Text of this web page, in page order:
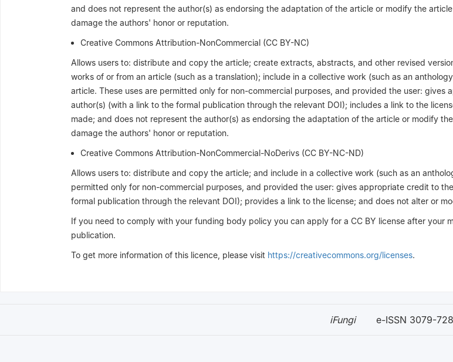
and does not represent the author(s) as endorsing the adaptation of the article or modify the
damage the authors' honor or reputation.
Creative Commons Attribution-NonCommercial (CC BY-NC)
Allows users to: distribute and copy the article; create extracts, abstracts, and other revised
works of or from an article (such as a translation); include in a collective work (such as an
article. These uses are permitted only for non-commercial purposes, and provided the user: gives
author(s) (with a link to the formal publication through the relevant DOI); includes a link to the
made; and does not represent the author(s) as endorsing the adaptation of the article or modify
damage the authors' honor or reputation.
Creative Commons Attribution-NonCommercial-NoDerivs (CC BY-NC-ND)
Allows users to: distribute and copy the article; and include in a collective work (such as an
permitted only for non-commercial purposes, and provided the user: gives appropriate credit to
formal publication through the relevant DOI); provides a link to the license; and does not alter or
If you need to comply with your funding body policy you can apply for a CC BY license after your
publication.
To get more information of this licence, please visit https://creativecommons.org/licenses.
iFungi e-ISSN 3079-